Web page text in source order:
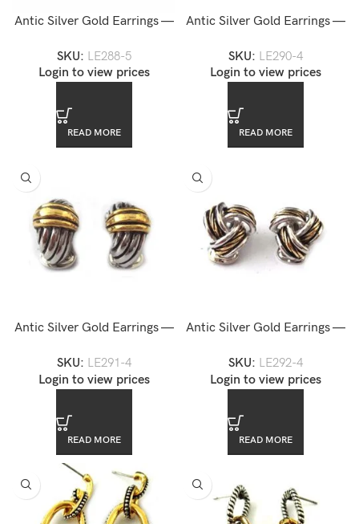
Antic Silver Gold Earrings —
SKU: LE288-5
Login to view prices
READ MORE
Antic Silver Gold Earrings —
SKU: LE290-4
Login to view prices
READ MORE
Antic Silver Gold Earrings —
SKU: LE291-4
Login to view prices
READ MORE
Antic Silver Gold Earrings —
SKU: LE292-4
Login to view prices
READ MORE